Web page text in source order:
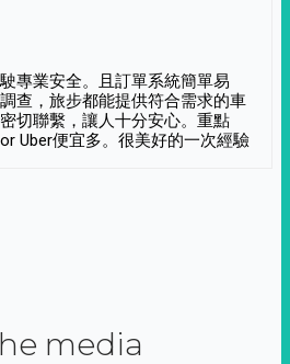
專業安全。且訂單系統簡單易
查，旅步都能提供符合需求的車
切聯繫，讓人十分安心。重點
Uber便宜多。很美好的一次經驗
media